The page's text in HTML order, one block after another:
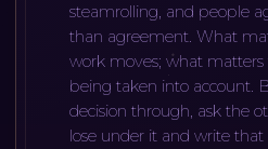
steamrolling, and people
than agreement. What
work moves; what matters
being taken into account.
decision through, ask the
lose under it and write